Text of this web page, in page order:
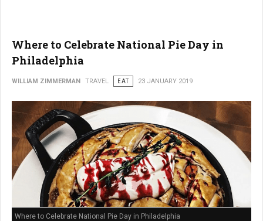
Where to Celebrate National Pie Day in
Philadelphia
WILLIAM ZIMMERMAN TRAVEL EAT 23 JANUARY 2019
Where to Celebrate National Pie Day in Philadelphia